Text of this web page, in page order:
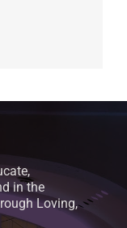
in the
Loving,